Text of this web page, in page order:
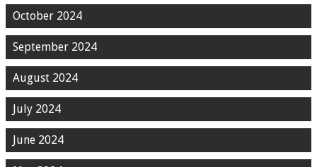
October 2024
September 2024
August 2024
July 2024
June 2024